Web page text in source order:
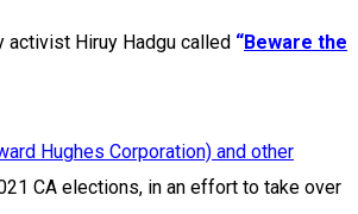
activist Hiruy Hadgu called “Beware the
Hughes Corporation) and other
CA elections, in an effort to take over